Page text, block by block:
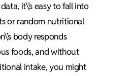
it\’s easy to fall into
or random nutritional
body responds
foods, and without
intake, you might